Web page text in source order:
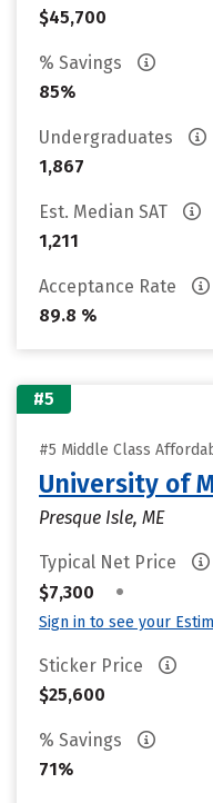
$45,700
% Savings
85%
Undergraduates
1,867
Est. Median SAT
1,211
Acceptance Rate
89.8 %
#5
#5 Middle Class
University of
Presque Isle, ME
Typical Net Price
$7,300
•
Sign in to see your
Sticker Price
$25,600
% Savings
71%